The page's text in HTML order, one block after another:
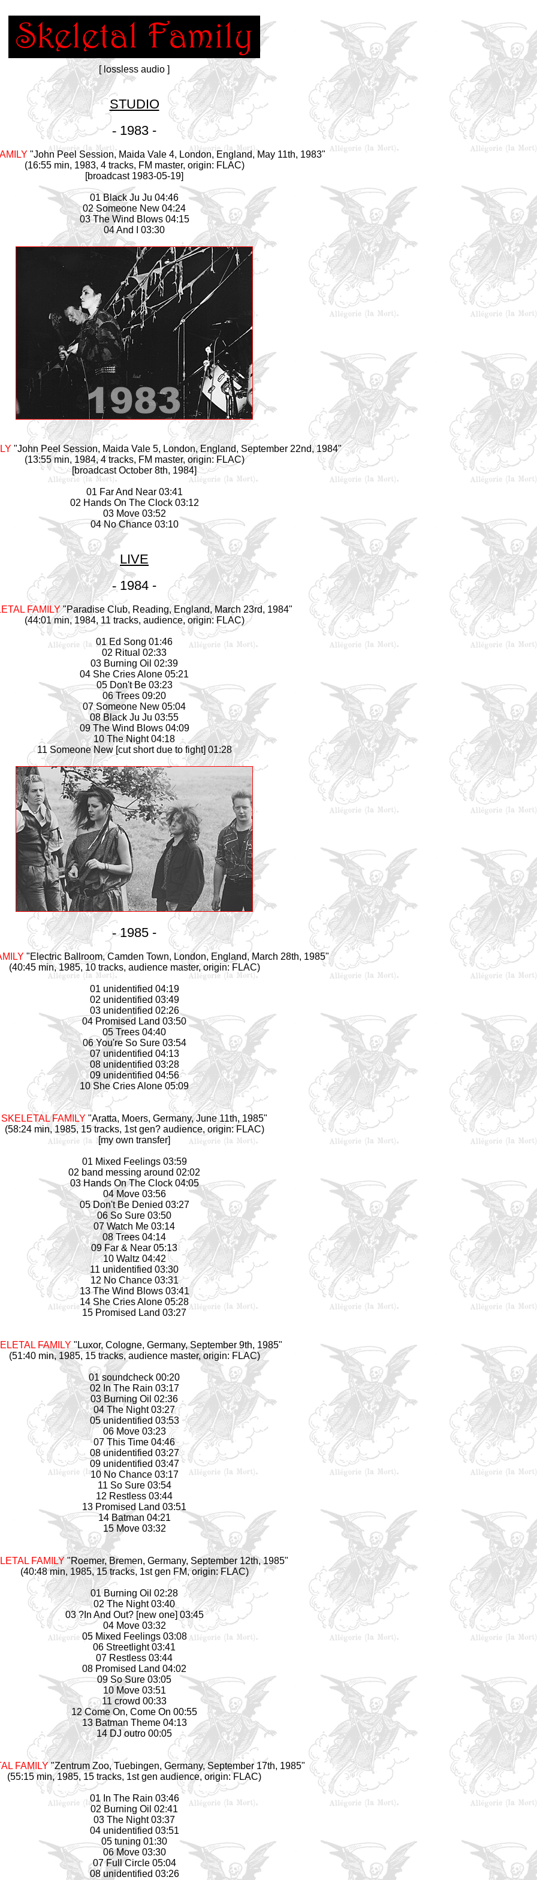
[ lossless audio ]
STUDIO
- 1983 -
"John Peel Session, Maida Vale 4, London, England, May 11th, 1983"
(16:55 min, 1983, 4 tracks, FM master, origin: FLAC)
[broadcast 1983-05-19]
01 Black Ju Ju 04:46
02 Someone New 04:24
03 The Wind Blows 04:15
04 And I 03:30
"John Peel Session, Maida Vale 5, London, England, September 22nd, 1984"
(13:55 min, 1984, 4 tracks, FM master, origin: FLAC)
[broadcast October 8th, 1984]
01 Far And Near 03:41
02 Hands On The Clock 03:12
03 Move 03:52
04 No Chance 03:10
LIVE
- 1984 -
FAMILY"Paradise Club, Reading, England, March 23rd, 1984"
(44:01 min, 1984, 11 tracks, audience, origin: FLAC)
01 Ed Song 01:46
02 Ritual 02:33
03 Burning Oil 02:39
04 She Cries Alone 05:21
05 Don't Be 03:23
06 Trees 09:20
07 Someone New 05:04
08 Black Ju Ju 03:55
09 The Wind Blows 04:09
10 The Night 04:18
11 Someone New [cut short due to fight] 01:28
-1985 -
"Electric Ballroom, Camden Town, London, England, March 28th, 1985"
(40:45 min, 1985, 10 tracks, audience master, origin: FLAC)
01 unidentified 04:19
02 unidentified 03:49
03 unidentified 02:26
04 Promised Land 03:50
05 Trees 04:40
06 You're So Sure 03:54
07 unidentified 04:13
08 unidentified 03:28
09 unidentified 04:56
10 She Cries Alone 05:09
SKELETAL FAMILY "Aratta, Moers, Germany, June 11th, 1985"
(58:24 min, 1985, 15 tracks, 1st gen? audience, origin: FLAC)
[my own transfer]
01 Mixed Feelings 03:59
02 band messing around 02:02
03 Hands On The Clock 04:05
04 Move 03:56
05 Don't Be Denied 03:27
06 So Sure 03:50
07 Watch Me 03:14
08 Trees 04:14
09 Far & Near 05:13
10 Waltz 04:42
11 unidentified 03:30
12 No Chance 03:31
13 The Wind Blows 03:41
14 She Cries Alone 05:28
15 Promised Land 03:27
FAMILY "Luxor, Cologne, Germany, September 9th, 1985"
(51:40 min, 1985, 15 tracks, audience master, origin: FLAC)
01 soundcheck 00:20
02 In The Rain 03:17
03 Burning Oil 02:36
04 The Night 03:27
05 unidentified 03:53
06 Move 03:23
07 This Time 04:46
08 unidentified 03:27
09 unidentified 03:47
10 No Chance 03:17
11 So Sure 03:54
12 Restless 03:44
13 Promised Land 03:51
14 Batman 04:21
15 Move 03:32
FAMILY"Roemer, Bremen, Germany, September 12th, 1985"
(40:48 min, 1985, 15 tracks, 1st gen FM, origin: FLAC)
01 Burning Oil 02:28
02 The Night 03:40
03 ?In And Out? [new one] 03:45
04 Move 03:32
05 Mixed Feelings 03:08
06 Streetlight 03:41
07 Restless 03:44
08 Promised Land 04:02
09 So Sure 03:05
10 Move 03:51
11 crowd 00:33
12 Come On, Come On 00:55
13 Batman Theme 04:13
14 DJ outro 00:05
FAMILY"Zentrum Zoo, Tuebingen, Germany, September 17th, 1985"
(55:15 min, 1985, 15 tracks, 1st gen audience, origin: FLAC)
01 In The Rain 03:46
02 Burning Oil 02:41
03 The Night 03:37
04 unidentified 03:51
05 tuning 01:30
06 Move 03:30
07 Full Circle 05:04
08 unidentified 03:26